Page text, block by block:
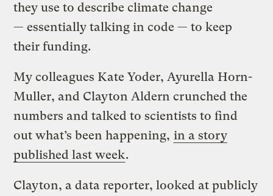
they use to describe climate change
— essentially talking in code — to keep
their funding.
My colleagues Kate Yoder, Ayurella Horn-
Muller, and Clayton Aldern crunched the
numbers and talked to scientists to find
out what’s been happening, in a story
published last week.
Clayton, a data reporter, looked at publicly